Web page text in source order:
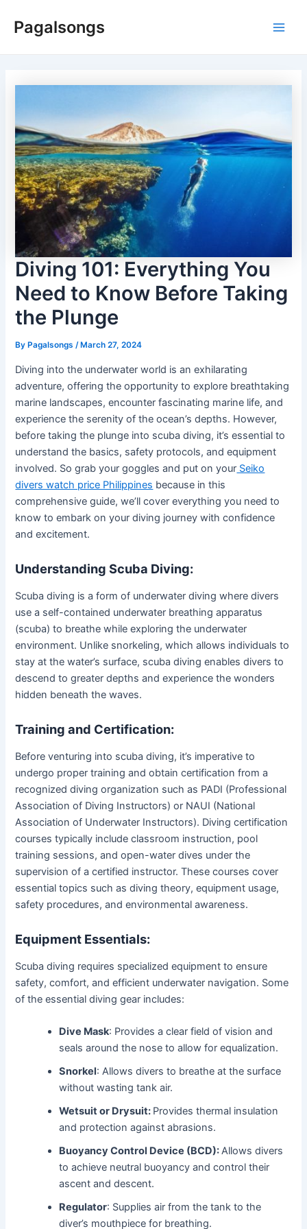
Pagalsongs
Diving 101: Everything You
Need to Know Before Taking
the Plunge
By Pagalsongs/ March 27, 2024
Diving into the underwater world is an exhilarating
adventure, offering the opportunity to explore breathtaking
marine landscapes, encounter fascinating marine life, and
experience the serenity of the ocean’s depths. However,
before taking the plunge into scuba diving, it’s essential to
understand the basics, safety protocols, and equipment
involved. So grab your goggles and put on your Seiko
divers watch price Philippines because in this
comprehensive guide, we’ll cover everything you need to
know to embark on your diving journey with confidence
and excitement.
Understanding Scuba Diving:
Scuba diving is a form of underwater diving where divers
use a self-contained underwater breathing apparatus
(scuba) to breathe while exploring the underwater
environment. Unlike snorkeling, which allows individuals to
stay at the water’s surface, scuba diving enables divers to
descend to greater depths and experience the wonders
hidden beneath the waves.
Training and Certification:
Before venturing into scuba diving, it’s imperative to
undergo proper training and obtain certification from a
recognized diving organization such as PADI (Professional
Association of Diving Instructors) or NAUI (National
Association of Underwater Instructors). Diving certification
courses typically include classroom instruction, pool
training sessions, and open-water dives under the
supervision of a certified instructor. These courses cover
essential topics such as diving theory, equipment usage,
safety procedures, and environmental awareness.
Equipment Essentials:
Scuba diving requires specialized equipment to ensure
safety, comfort, and efficient underwater navigation. Some
of the essential diving gear includes:
Dive Mask: Provides a clear field of vision and
seals around the nose to allow for equalization.
Snorkel: Allows divers to breathe at the surface
without wasting tank air.
Wetsuit or Drysuit: Provides thermal insulation
and protection against abrasions.
Buoyancy Control Device (BCD):Allows divers
to achieve neutral buoyancy and control their
ascent and descent.
Regulator: Supplies air from the tank to the
diver’s mouthpiece for breathing.